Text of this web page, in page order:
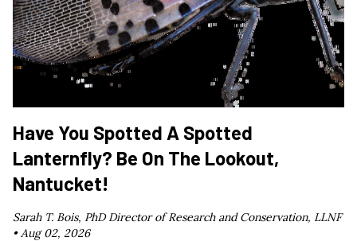
Have You Spotted A Spotted
Lanternfly? Be On The Lookout,
Nantucket!
Sarah T. Bois, PhD Director of Research and Conservation, LLNF
•Aug 02, 2026